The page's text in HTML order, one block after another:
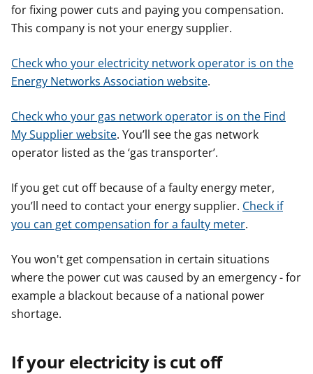
for fixing power cuts and paying you compensation.
This company is not your energy supplier.
Check who your electricity network operator is on the
Energy Networks Association website.
Check who your gas network operator is on the Find
My Supplier website. You’ll see the gas network
operator listed as the ‘gas transporter’.
If you get cut off because of a faulty energy meter,
you’ll need to contact your energy supplier. Check if
you can get compensation for a faulty meter.
You won't get compensation in certain situations
where the power cut was caused by an emergency - for
example a blackout because of a national power
shortage.
If your electricity is cut off